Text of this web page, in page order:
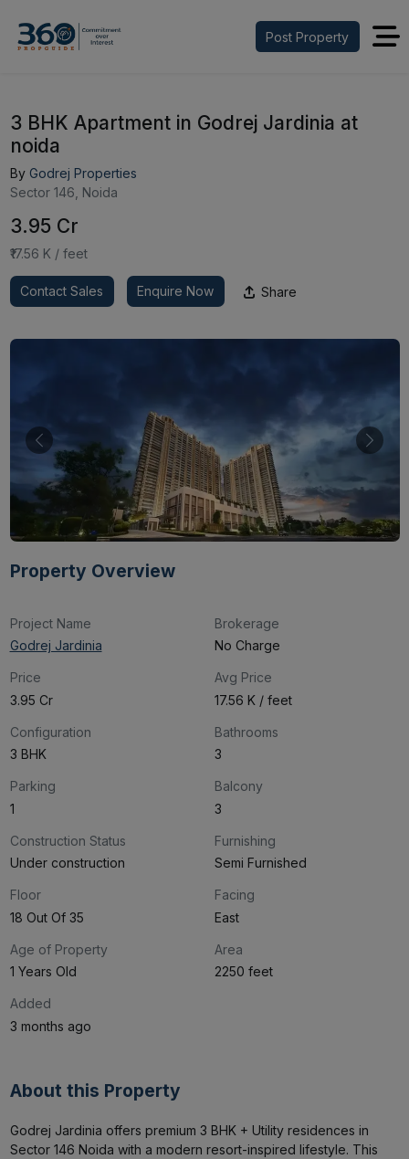
Post Property
3 BHK Apartment in Godrej Jardinia at
noida
By Godrej Properties
Sector 146, Noida
₹3.95 Cr
₹17.56 K / feet
Contact Sales Enquire Now Share
Property Overview
Project Name
Godrej Jardinia
Brokerage
No Charge
Price
₹3.95 Cr
Avg Price
₹17.56 K / feet
Configuration
3 BHK
Bathrooms
3
Parking
1
Balcony
3
Construction Status
Under construction
Furnishing
Semi Furnished
Floor
18 Out Of 35
Facing
East
Age of Property
1 Years Old
Area
2250 feet
Added
3 months ago
About this Property
Godrej Jardinia offers premium 3 BHK + Utility residences in
Sector 146 Noida with a modern resort-inspired lifestyle. This